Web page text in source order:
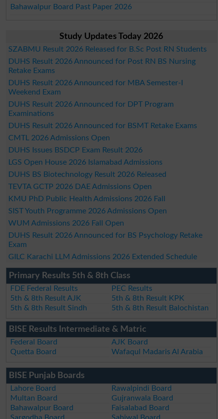
Bahawalpur Board Past Paper 2026
Study Updates Today 2026
SZABMU Result 2026 Released for B.Sc Post RN Students
DUHS Result 2026 Announced for Post RN BS Nursing
Retake Exams
DUHS Result 2026 Announced for MBA Semester-I
Weekend Exam
DUHS Result 2026 Announced for DPT Program
Examinations
DUHS Result 2026 Announced for BSMT Retake Exams
CMTL 2026 Admissions Open
DUHS Issues BSDCP Exam Result 2026
LGS Open House 2026 Islamabad Admissions
DUHS BS Biotechnology Result 2026 Released
TEVTA GCTP 2026 DAE Admissions Open
KMU PhD Public Health Admissions 2026 Fall
SIST Youth Programme 2026 Admissions Open
WUM Admissions 2026 Fall Open
DUHS Result 2026 Announced for BS Psychology Retake
Exam
GILC Karachi LLM Admissions 2026 Extended Schedule
Primary Results 5th & 8th Class
FDE Federal Results
PEC Results
5th & 8th Result AJK
5th & 8th Result KPK
5th & 8th Result Sindh
5th & 8th Result Balochistan
BISE Results Intermediate & Matric
Federal Board
AJK Board
Quetta Board
Wafaqul Madaris Al Arabia
BISE Punjab Boards
Lahore Board
Rawalpindi Board
Multan Board
Gujranwala Board
Bahawalpur Board
Faisalabad Board
Sargodha Board
Sahiwal Board